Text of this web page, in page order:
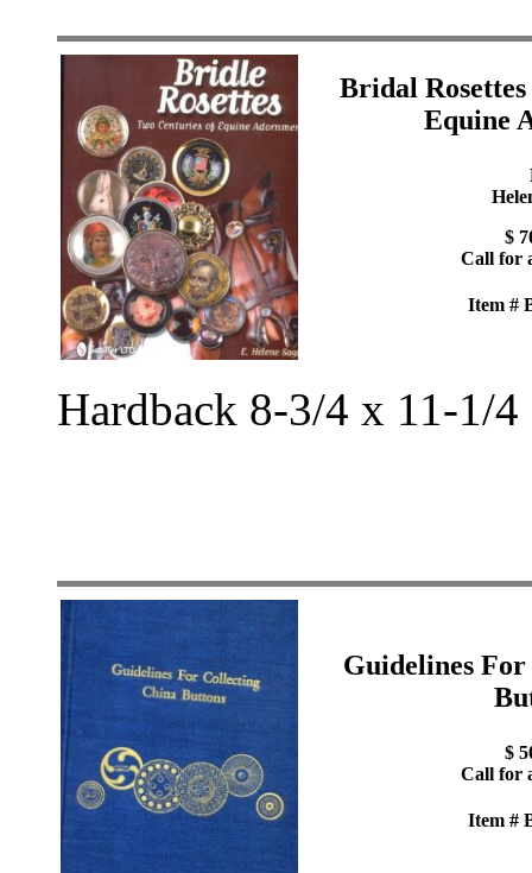
Bridal
Equine
$
Call for
Item #
Hardback 8-3/4 x 11-1/4
Guidelines
$
Call for
Item #